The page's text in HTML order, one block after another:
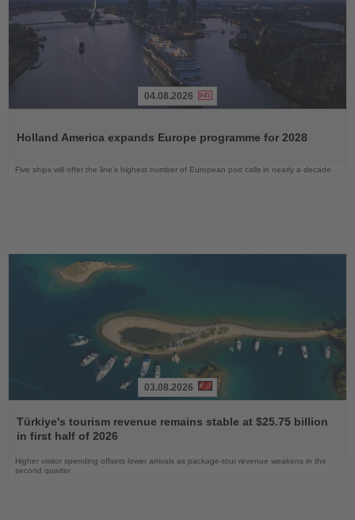
News
04.08.2026
Holland America expands Europe programme for 2028
Five ships will offer the line’s highest number of European port calls in nearly a decade
the
News
03.08.2026
Türkiye's tourism revenue remains stable at $25.75 billion
in first half of 2026
Higher visitor spending offsets lower arrivals as package-tour revenue weakens in the
second quarter